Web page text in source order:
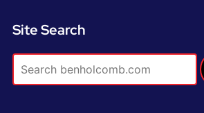
Site Search